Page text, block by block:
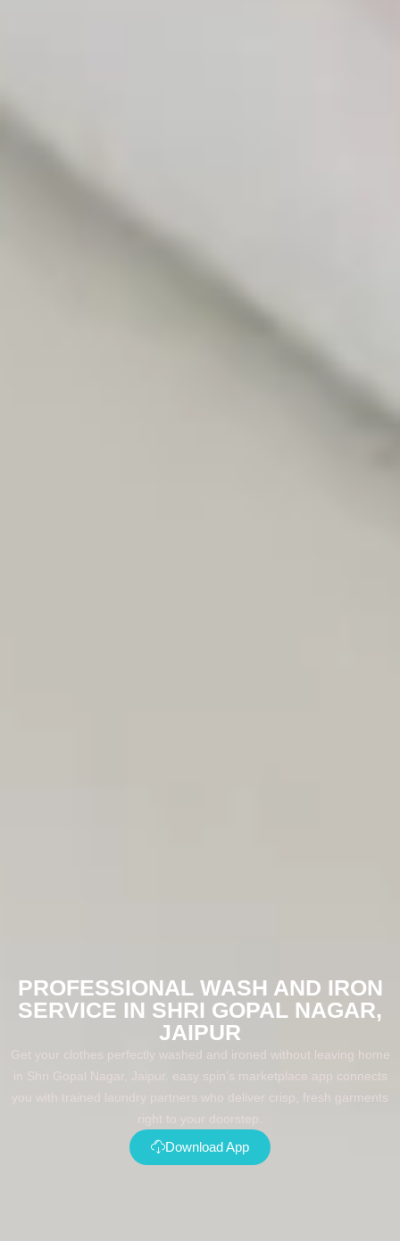
PROFESSIONAL WASH AND IRON
SERVICE IN SHRI GOPAL NAGAR,
JAIPUR
Get your clothes perfectly washed and ironed without leaving home
in Shri Gopal Nagar, Jaipur. easy spin's marketplace app connects
you with trained laundry partners who deliver crisp, fresh garments
right to your doorstep.
Download App